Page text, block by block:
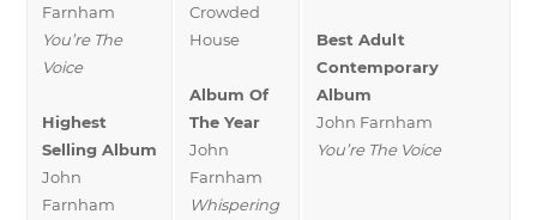
Farnham
You’re The
Voice
Highest
Selling Album
John
Farnham
Crowded
House
Album Of
The Year
John
Farnham
Whispering
Best Adult
Contemporary
Album
John Farnham
You’re The Voice